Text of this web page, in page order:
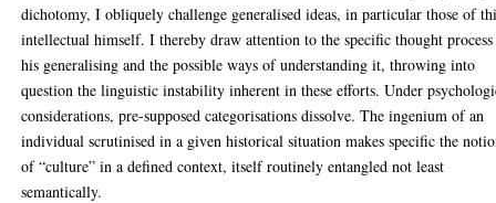
dichotomy, I obliquely challenge generalised ideas, in particular those of
intellectual himself. I thereby draw attention to the specific thought
his generalising and the possible ways of understanding it, throwing into
question the linguistic instability inherent in these efforts. Under
considerations, pre-supposed categorisations dissolve. The ingenium of an
individual scrutinised in a given historical situation makes specific the
of “culture” in a defined context, itself routinely entangled not least
semantically.